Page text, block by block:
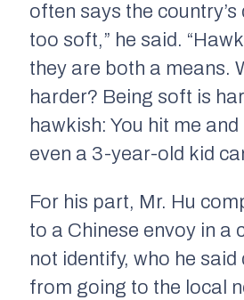
often says the
too soft,” he said.
they are both a means.
harder? Being soft is
hawkish: You hit me and
even a 3-year-old kid
For his part, Mr. Hu
to a Chinese envoy in a
not identify, who he said
from going to the local